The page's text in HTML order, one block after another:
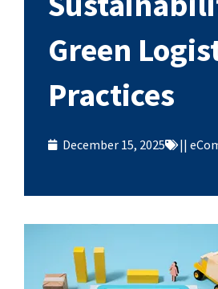
Green
Practices
December 15, 2025 ||